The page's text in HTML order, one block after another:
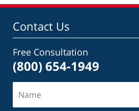
Contact Us
Free Consultation
(800) 654-1949